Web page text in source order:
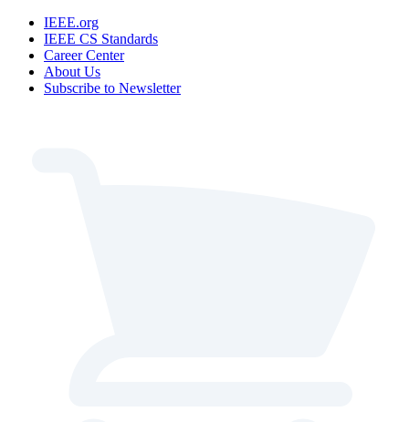
IEEE.org
IEEE CS Standards
Career Center
About Us
Subscribe to Newsletter